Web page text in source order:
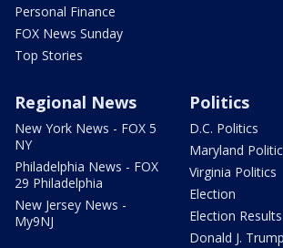
Personal Finance
FOX News Sunday
Top Stories
Regional News
New York News - FOX 5
NY
Philadelphia News - FOX
29 Philadelphia
New Jersey News -
My9NJ
Politics
D.C. Politics
Maryland
Virginia Politics
Election
Election Results
Donald J. Trump